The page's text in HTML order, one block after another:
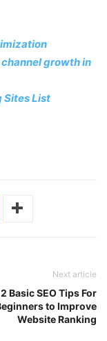
growth in
Sites List
Next article
Basic SEO Tips For
to Improve
Website Ranking